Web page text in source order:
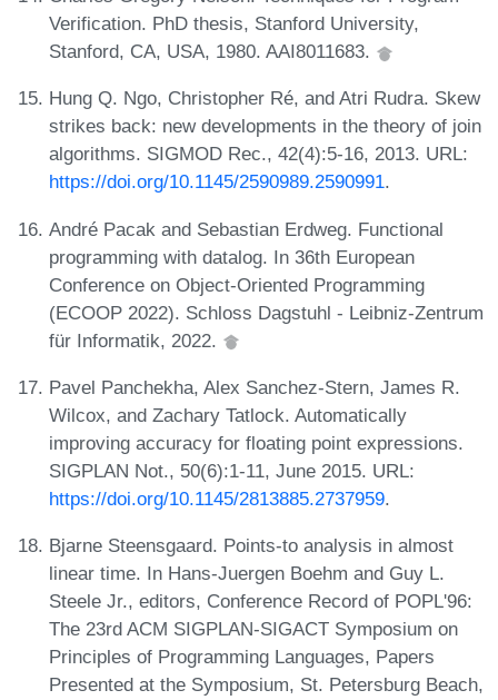
Verification. PhD thesis, Stanford University,
Stanford, CA, USA, 1980. AAI8011683.
Hung Q. Ngo, Christopher Ré, and Atri Rudra. Skew
strikes back: new developments in the theory of join
algorithms. SIGMOD Rec., 42(4):5-16, 2013. URL:
https://doi.org/10.1145/2590989.2590991.
André Pacak and Sebastian Erdweg. Functional
programming with datalog. In 36th European
Conference on Object-Oriented Programming
(ECOOP 2022). Schloss Dagstuhl - Leibniz-Zentrum
für Informatik, 2022.
Pavel Panchekha, Alex Sanchez-Stern, James R.
Wilcox, and Zachary Tatlock. Automatically
improving accuracy for floating point expressions.
SIGPLAN Not., 50(6):1-11, June 2015. URL:
https://doi.org/10.1145/2813885.2737959.
Bjarne Steensgaard. Points-to analysis in almost
linear time. In Hans-Juergen Boehm and Guy L.
Steele Jr., editors, Conference Record of POPL'96:
The 23rd ACM SIGPLAN-SIGACT Symposium on
Principles of Programming Languages, Papers
Presented at the Symposium, St. Petersburg Beach,